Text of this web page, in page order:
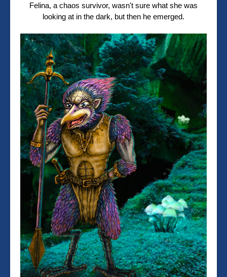
Felina, a chaos survivor, wasn't sure what she was
looking at in the dark, but then he emerged.